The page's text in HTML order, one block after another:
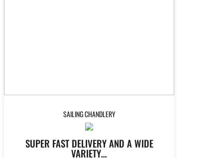
SAILING CHANDLERY
SUPER FAST DELIVERY AND A WIDE
VARIETY…